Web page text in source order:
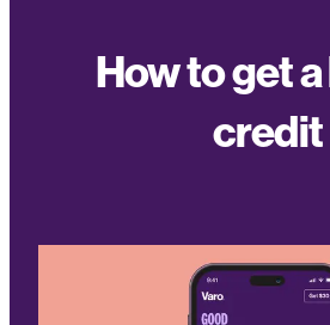
How to get
credit